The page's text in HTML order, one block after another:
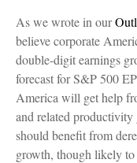
As we wrote in our
believe corporate
double-digit earnings
forecast for S&P 500
America will get help
and related productivity
should benefit from
growth, though likely